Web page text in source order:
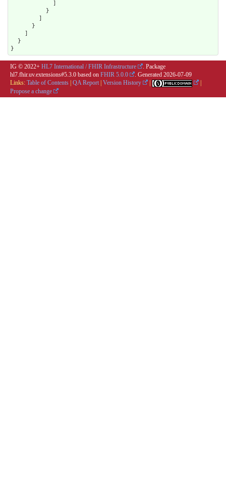
          }
      }
  }
}
IG © 2022+ HL7 International / FHIR Infrastructure
. Package
hl7.fhir.uv.extensions#5.3.0 based on FHIR 5.0.0 . Generated 2026-07-09
Links: Table of Contents QA Report Version History
Propose a change